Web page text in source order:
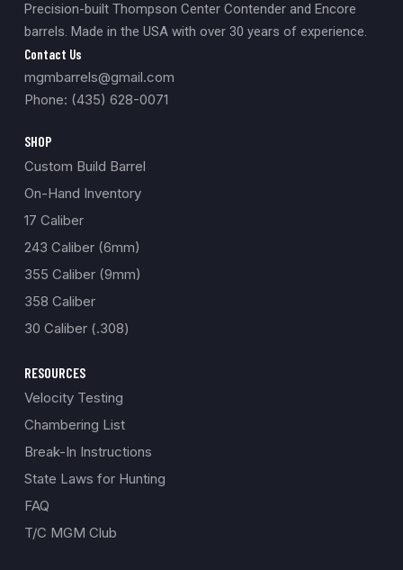
Precision-built Thompson Center Contender and Encore
barrels. Made in the USA with over 30 years of experience.
Contact Us
mgmbarrels@gmail.com
Phone: (435) 628-0071
SHOP
Custom Build Barrel
On-Hand Inventory
17 Caliber
243 Caliber (6mm)
355 Caliber (9mm)
358 Caliber
30 Caliber (.308)
RESOURCES
Velocity Testing
Chambering List
Break-In Instructions
State Laws for Hunting
FAQ
T/C MGM Club